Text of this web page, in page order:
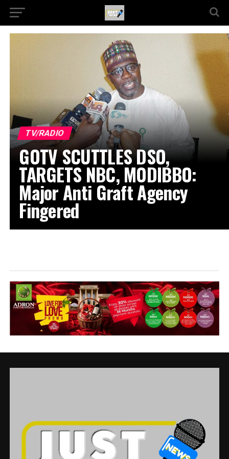
TV/RADIO
GOTV SCUTTLES DSO,
TARGETS NBC, MODIBBO:
Major Anti Graft Agency
Fingered